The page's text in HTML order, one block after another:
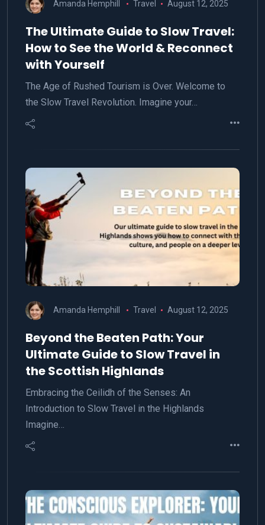
Amanda Hemphill Travel August 12, 2025
The Ultimate Guide to Slow Travel:
How to See the World & Reconnect
with Yourself
The Age of Rushed Tourism is Over. Welcome to
the Slow Travel Revolution. Imagine your…
Amanda Hemphill Travel August 12, 2025
Beyond the Beaten Path: Your
Ultimate Guide to Slow Travel in
the Scottish Highlands
Embracing the Ceilidh of the Senses: An
Introduction to Slow Travel in the Highlands
Imagine…